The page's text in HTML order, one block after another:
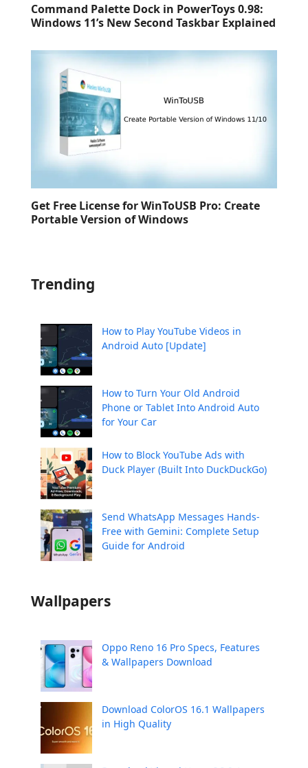
Command Palette Dock in PowerToys 0.98:
Windows 11’s New Second Taskbar Explained
Get Free License for WinToUSB Pro: Create
Portable Version of Windows
Trending
How to Play YouTube Videos in
Android Auto [Update]
How to Turn Your Old Android
Phone or Tablet Into Android Auto
for Your Car
How to Block YouTube Ads with
Duck Player (Built Into DuckDuckGo)
Send WhatsApp Messages Hands-
Free with Gemini: Complete Setup
Guide for Android
Wallpapers
Oppo Reno 16 Pro Specs, Features
& Wallpapers Download
Download ColorOS 16.1 Wallpapers
in High Quality